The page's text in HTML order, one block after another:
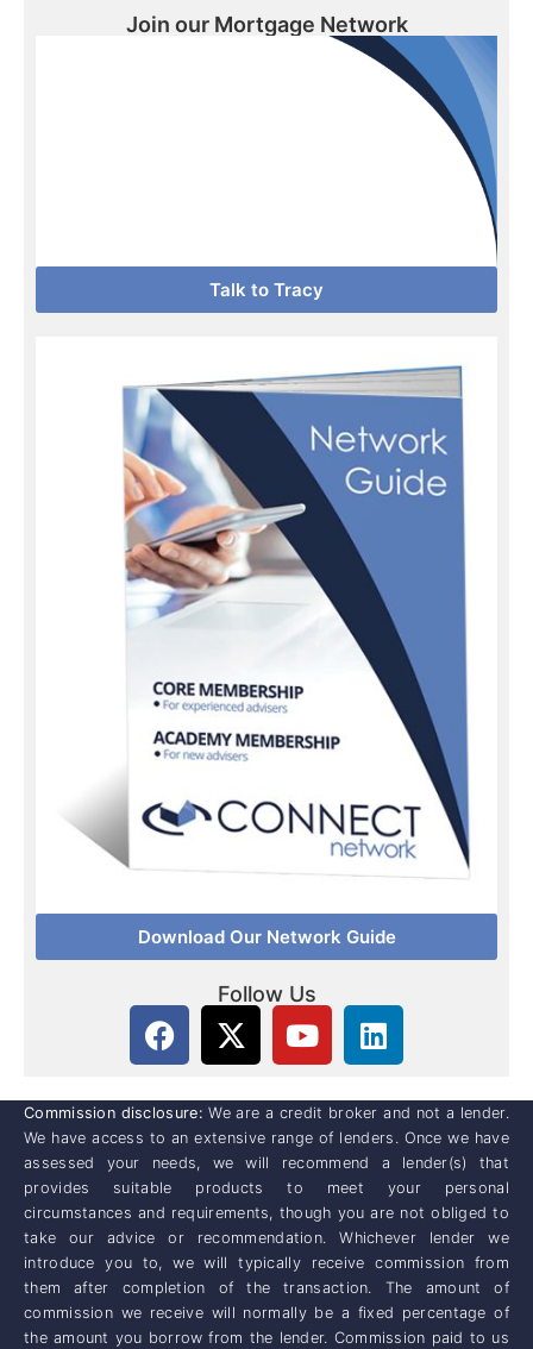
Join our Mortgage Network
Talk to Tracy
Download Our Network Guide
Follow Us
Commission disclosure: We are a credit broker and not a lender.
We have access to an extensive range of lenders. Once we have
assessed your needs, we will recommend a lender(s) that
provides suitable products to meet your personal
circumstances and requirements, though you are not obliged to
take our advice or recommendation. Whichever lender we
introduce you to, we will typically receive commission from
them after completion of the transaction. The amount of
commission we receive will normally be a fixed percentage of
the amount you borrow from the lender. Commission paid to us